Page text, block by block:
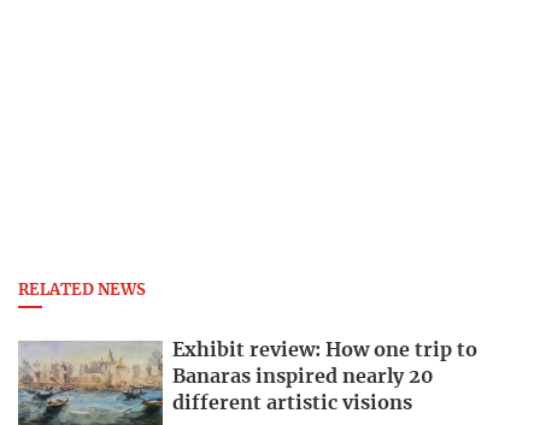
RELATED NEWS
Exhibit review: How one trip to
Banaras inspired nearly 20
different artistic visions